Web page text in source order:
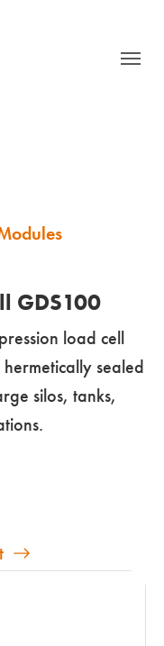
GDS100
load cell
sealed
silos, tanks,